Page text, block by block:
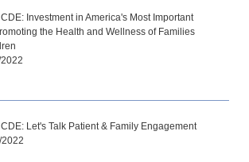
Investment in America's Most Important
the Health and Wellness of Families
Let's Talk Patient & Family Engagement